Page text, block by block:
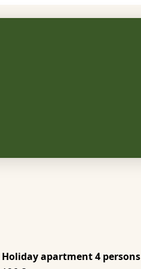
Holiday apartment 4 persons